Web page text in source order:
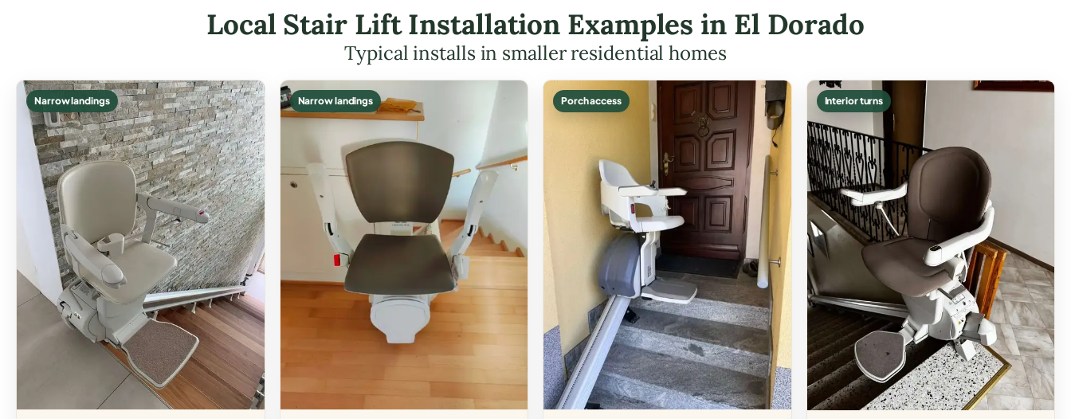
Local Stair Lift Installation Examples in El Dorado
Typical installs in smaller residential homes
Narrow landings Narrow landings Porch access Interior turns